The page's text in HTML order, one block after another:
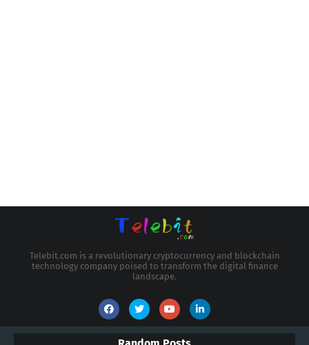
Telebit.com is a revolutionary cryptocurrency and blockchain
technology company poised to transform the digital finance
landscape.